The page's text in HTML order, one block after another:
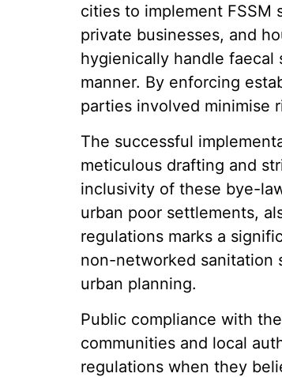
cities to implement FSSM
private businesses, and
hygienically handle faecal
manner. By enforcing
parties involved minimise
The successful
meticulous drafting and
inclusivity of these bye-
urban poor settlements,
regulations marks a
non-networked sanitation
urban planning.
Public compliance with
communities and local
regulations when they